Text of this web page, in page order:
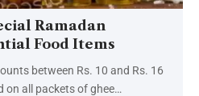
Ramadan
Food Items
between Rs. 10 and Rs. 16
on all packets of ghee…